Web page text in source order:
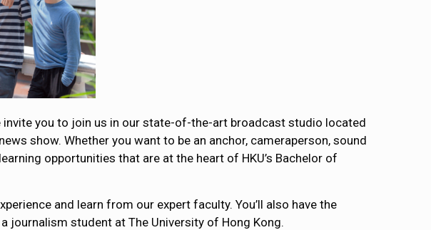
you to join us in our state-of-the-art broadcast studio located
show. Whether you want to be an anchor, cameraperson, sound
opportunities that are at the heart of HKU’s Bachelor of
and learn from our expert faculty. You’ll also have the
journalism student at The University of Hong Kong.